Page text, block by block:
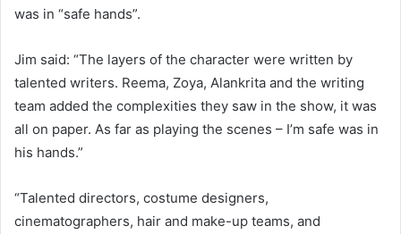
was in “safe hands”.
Jim said: “The layers of the character were written by
talented writers. Reema, Zoya, Alankrita and the writing
team added the complexities they saw in the show, it was
all on paper. As far as playing the scenes – I’m safe was in
his hands.”
“Talented directors, costume designers,
cinematographers, hair and make-up teams, and